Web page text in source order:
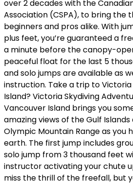
over 2 decades with the
Association (CSPA), to bring the
beginners and pros alike. With
plus feet, you’re guaranteed a
a minute before the canopy-
peaceful float for the last 5
and solo jumps are available as
instruction. Take a trip to
Island? Victoria Skydiving
Vancouver Island brings you
amazing views of the Gulf
Olympic Mountain Range as you
earth. The first jump includes
solo jump from 3 thousand feet
instructor activating your chute
miss the thrill of the freefall, but